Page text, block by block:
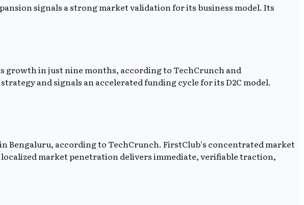
signals a strong market validation for its business model. Its
growth in just nine months, according to TechCrunch and
and signals an accelerated funding cycle for its D2C model.
Bengaluru, according to TechCrunch. FirstClub's concentrated market
market penetration delivers immediate, verifiable traction,